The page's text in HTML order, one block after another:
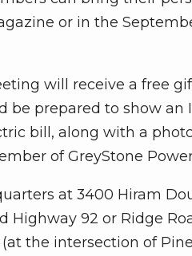
or in the
will receive a free
prepared to show an
bill, along with a
of GreyStone
at 3400 Hiram
92 or Ridge
the intersection of